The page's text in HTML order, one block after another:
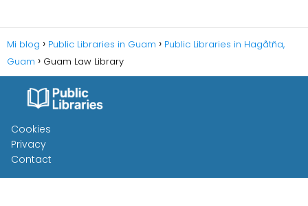
Mi blog Public Libraries in Guam
Public Libraries in Hagåtña,
Guam
Guam Law Library
Cookies
Privacy
Contact